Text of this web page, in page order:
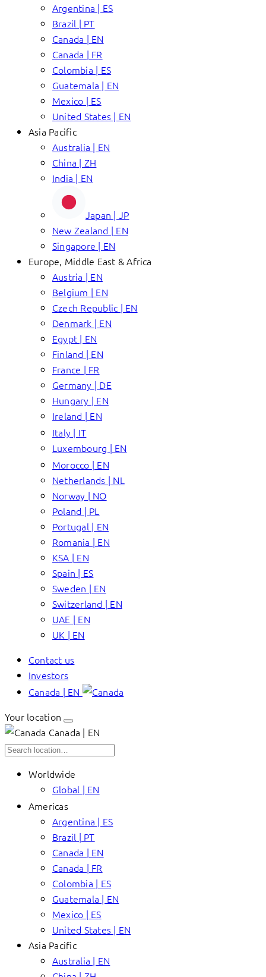
Argentina | ES
Brazil | PT
Canada | EN
Canada | FR
Colombia | ES
Guatemala | EN
Mexico | ES
United States | EN
Asia Pacific
Australia | EN
China | ZH
India | EN
Japan | JP
New Zealand | EN
Singapore | EN
Europe, Middle East & Africa
Austria | EN
Belgium | EN
Czech Republic | EN
Denmark | EN
Egypt | EN
Finland | EN
France | FR
Germany | DE
Hungary | EN
Ireland | EN
Italy | IT
Luxembourg | EN
Morocco | EN
Netherlands | NL
Norway | NO
Poland | PL
Portugal | EN
Romania | EN
KSA | EN
Spain | ES
Sweden | EN
Switzerland | EN
UAE | EN
UK | EN
Contact us
Investors
Canada | EN
Your location
Canada | EN
Worldwide
Global | EN
Americas
Argentina | ES
Brazil | PT
Canada | EN
Canada | FR
Colombia | ES
Guatemala | EN
Mexico | ES
United States | EN
Asia Pacific
Australia | EN